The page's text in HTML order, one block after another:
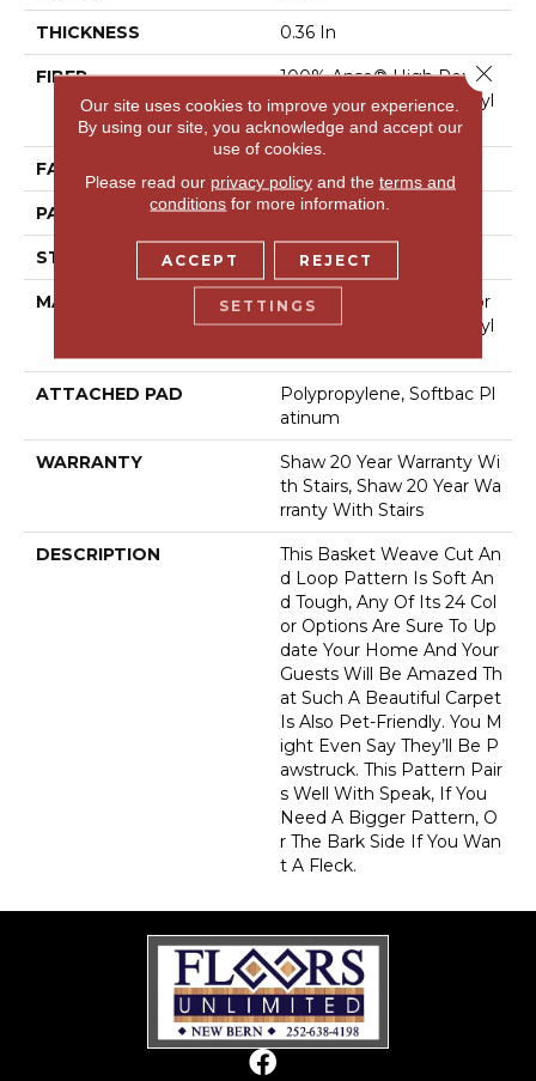
THICKNESS 0.36 In
FIBER
100% Anso® High Perfor
Mance Solution Dyed Nyl
On
FACE WEIGHT
PATTERN REPEAT 1.25 In W X 1.5 In L
STYLE Cut & Loop Pattern
MATERIAL
100% Anso® High Perfor
Mance Solution Dyed Nyl
ATTACHED PAD
Polypropylene, Softbac Pl
Atinum
WARRANTY
Shaw 20 Year Warranty Wi
Th Stairs, Shaw 20 Year Wa
Rranty With Stairs
DESCRIPTION
This Basket Weave Cut An
D Loop Pattern Is Soft An
D Tough, Any Of Its 24 Col
Or Options Are Sure To Up
Date Your Home And Your
Guests Will Be Amazed Th
At Such A Beautiful Carpet
Is Also Pet-Friendly. You M
Ight Even Say They’ll Be P
Awstruck. This Pattern Pair
S Well With Speak, If You
Need A Bigger Pattern, O
R The Bark Side If You Wan
T A Fleck.
Our site uses cookies to improve your experience.
By using our site, you acknowledge and accept our
use of cookies.
Please read our privacy policyand the terms and
conditions for more information.
ACCEPT REJECT
SETTINGS
Close